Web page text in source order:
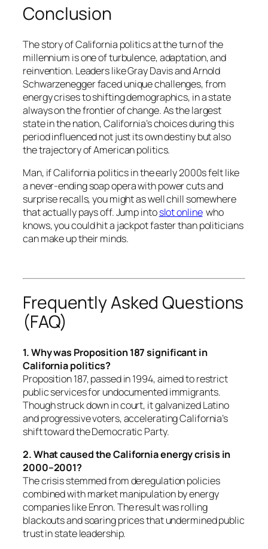
Conclusion
The story of California politics at the turn of the
millennium is one of turbulence, adaptation, and
reinvention. Leaders like Gray Davis and Arnold
Schwarzenegger faced unique challenges, from
energy crises to shifting demographics, in a state
always on the frontier of change. As the largest
state in the nation, California’s choices during this
period influenced not just its own destiny but also
the trajectory of American politics.
Man, if California politics in the early 2000s felt like
a never-ending soap opera with power cuts and
surprise recalls, you might as well chill somewhere
that actually pays off. Jump intoslot onlinewho
knows, you could hit a jackpot faster than politicians
can make up their minds.
Frequently Asked Questions
(FAQ)
1. Why was Proposition 187 significant in
California politics?
Proposition 187, passed in 1994, aimed to restrict
public services for undocumented immigrants.
Though struck down in court, it galvanized Latino
and progressive voters, accelerating California’s
shift toward the Democratic Party.
2. What caused the California energy crisis in
2000–2001?
The crisis stemmed from deregulation policies
combined with market manipulation by energy
companies like Enron. The result was rolling
blackouts and soaring prices that undermined public
trust in state leadership.